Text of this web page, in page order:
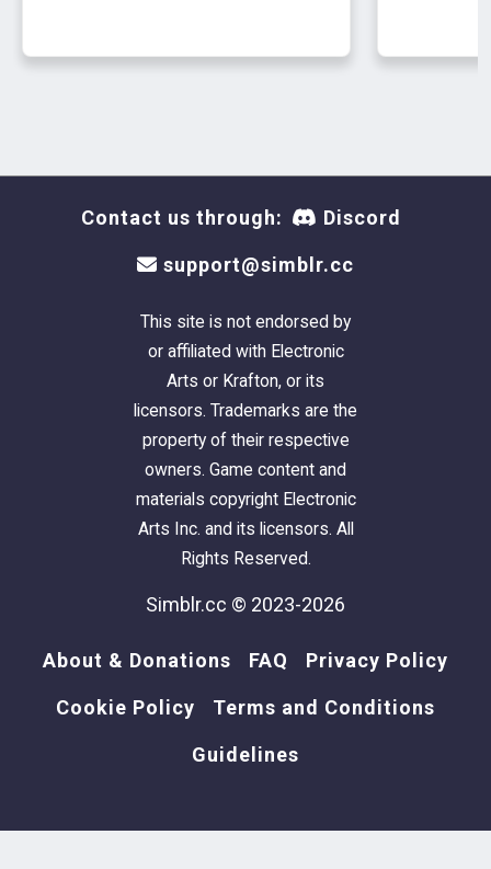
Contact us through: Discord
support@simblr.cc
This site is not endorsed by
or affiliated with Electronic
Arts or Krafton, or its
licensors. Trademarks are the
property of their respective
owners. Game content and
materials copyright Electronic
Arts Inc. and its licensors. All
Rights Reserved.
Simblr.cc © 2023-2026
About & Donations FAQ Privacy Policy
Cookie Policy Terms and Conditions
Guidelines